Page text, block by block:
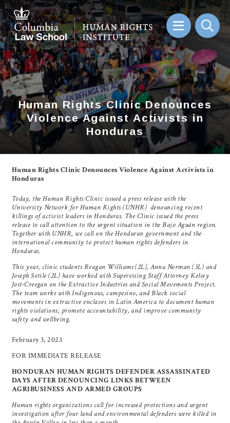
Skip
to
main
content
Human Rights Clinic Denounces
Violence Against Activists in
Honduras
Human Rights Clinic Denounces
Violence Against Activists in
Honduras
Human Rights Clinic Denounces Violence Against Activists in
Honduras
Today, the Human Rights Clinic issued a press release with the
University Network for Human Rights (UNHR) denouncing recent
killings of activist leaders in Honduras. The Clinic issued the press
release to call attention to the urgent situation in the Bajo Aguán region.
Together with UNHR, we call on the Honduran government and the
international community to protect human rights defenders in
Honduras.
This year, clinic students Reagan Williams (2L), Anna Norman (3L) and
Joseph Sotile (2L) have worked with Supervising Staff Attorney Kelsey
Jost-Creegan on the Extractive Industries and Social Movements Project.
The team works with Indigenous, campesino, and Black social
movements in extractive enclaves in Latin America to document human
rights violations, promote accountability, and improve community
safety and wellbeing.
February 3, 2023
FOR IMMEDIATE RELEASE
HONDURAN HUMAN RIGHTS DEFENDER ASSASSINATED
DAYS AFTER DENOUNCING LINKS BETWEEN
AGRIBUSINESS AND ARMED GROUPS
Human rights organizations call for increased protections and urgent
investigation after four land and environmental defenders were killed in